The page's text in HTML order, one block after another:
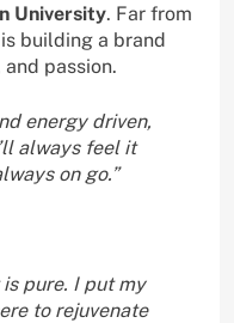
University. Far from
building a brand
passion.
energy driven,
always feel it
on go.”
pure. I put my
to rejuvenate